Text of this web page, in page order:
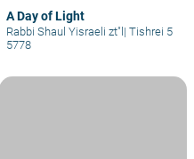
A Day of Light
Rabbi Shaul Yisraeli zt"l | Tishrei 5
5778